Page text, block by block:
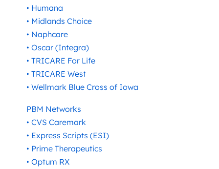
• Humana
• Midlands Choice
• Naphcare
• Oscar (Integra)
• TRICARE For Life
• TRICARE West
• Wellmark Blue Cross of Iowa
PBM Networks
• CVS Caremark
• Express Scripts (ESI)
• Prime Therapeutics
• Optum RX